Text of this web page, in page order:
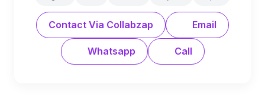
Contact Via Collabzap Email
Whatsapp Call